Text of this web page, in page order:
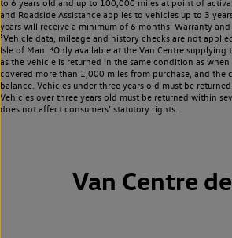
to 6 years old and up to 100,000 miles at point of
and Roadside Assistance applies to vehicles up to 3
years will receive a minimum of 6 months’ Warranty and
³Vehicle data, mileage and history checks are not
Isle of Man. ⁴Only available at the Van Centre
as the vehicle is returned in the same condition as
covered more than 1,000 miles from purchase, and the
balance. Vehicles under three years old must be
Vehicles over three years old must be returned within
does not affect consumers’ statutory rights.
Van Centre